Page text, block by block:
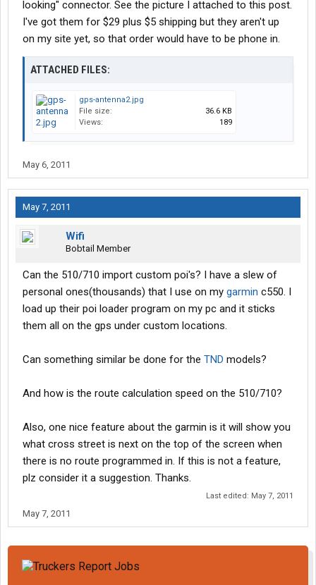
looking" connector. See the picture I attached to this post.
I've got them for $29 plus $5 shipping but they aren't up
on my site yet, so that order would have to be phone in.
ATTACHED FILES:
gps-antenna2.jpg
File size:
36.6 KB
Views:
189
May 6, 2011
May 7, 2011
Wifi
Bobtail Member
Can the 510/710 import custom poi's? I have a slew of
personal ones(thousands) that I use on my garmin c550. I
load up their poi loader program on my pc and it sticks
them all on the gps under custom locations.
Can something similar be done for the TND models?
And how is the route calculation speed on the 510/710?
Also, one nice feature about the garmin is it will show you
what cross street is next on the top of the screen when
there is no route programmed in. If this is not a feature,
plz consider it a suggestion. Thanks.
Last edited: May 7, 2011
May 7, 2011